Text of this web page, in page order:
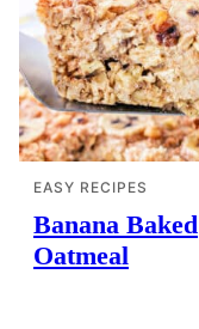
EASY RECIPES
Banana Baked
Oatmeal